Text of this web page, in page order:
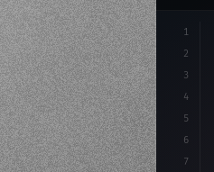
1
2
3
4
5
6
7